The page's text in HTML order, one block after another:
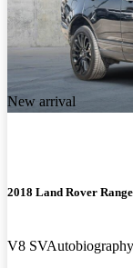
New arrival
2018 Land Rover
V8